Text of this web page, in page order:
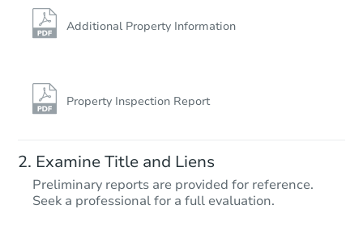
Additional Property Information
Property Inspection Report
Examine Title and Liens
Preliminary reports are provided for reference.
Seek a professional for a full evaluation.